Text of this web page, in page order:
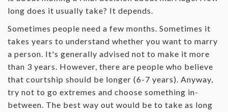
long does it usually take? It depends.
‌Sometimes people need a few months. Sometimes it
takes years to understand whether you want to marry
a person. It's generally advised not to make it more
than 3 years. However, there are people who believe
that courtship should be longer (6-7 years). Anyway,
try not to go extremes and choose something in-
between. The best way out would be to take as long